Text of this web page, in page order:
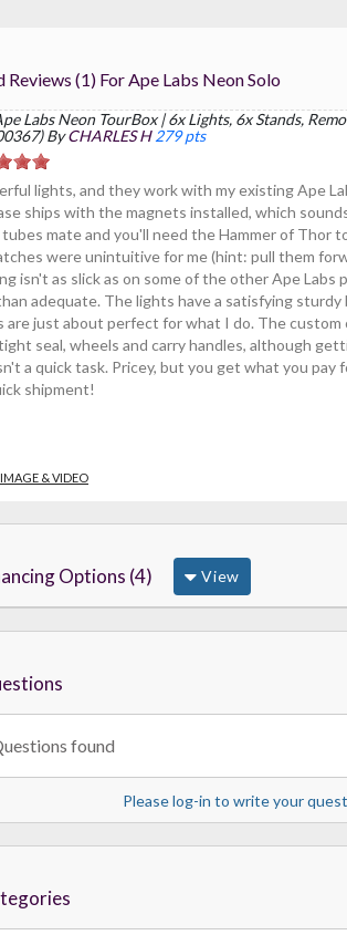
Read Reviews (1) For Ape Labs Neon Solo
Labs Neon TourBox | 6x Lights, 6x Stands,
ByCHARLES H 279 pts
lights, and they work with my existing Ape
ships with the magnets installed, which
mate and you'll need the Hammer of Thor
were unintuitive for me (hint: pull them
isn't as slick as on some of the other Ape Labs
adequate. The lights have a satisfying sturdy
are just about perfect for what I do. The custom
seal, wheels and carry handles, although
a quick task. Pricey, but you get what you pay
shipment!
& VIDEO
Options (4) View
found
Please log-in to write your